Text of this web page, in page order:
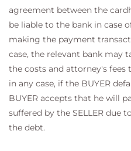
agreement between the
be liable to the bank in case
making the payment
case, the relevant bank may
the costs and attorney's fees
in any case, if the BUYER
BUYER accepts that he will
suffered by the SELLER due
the debt.